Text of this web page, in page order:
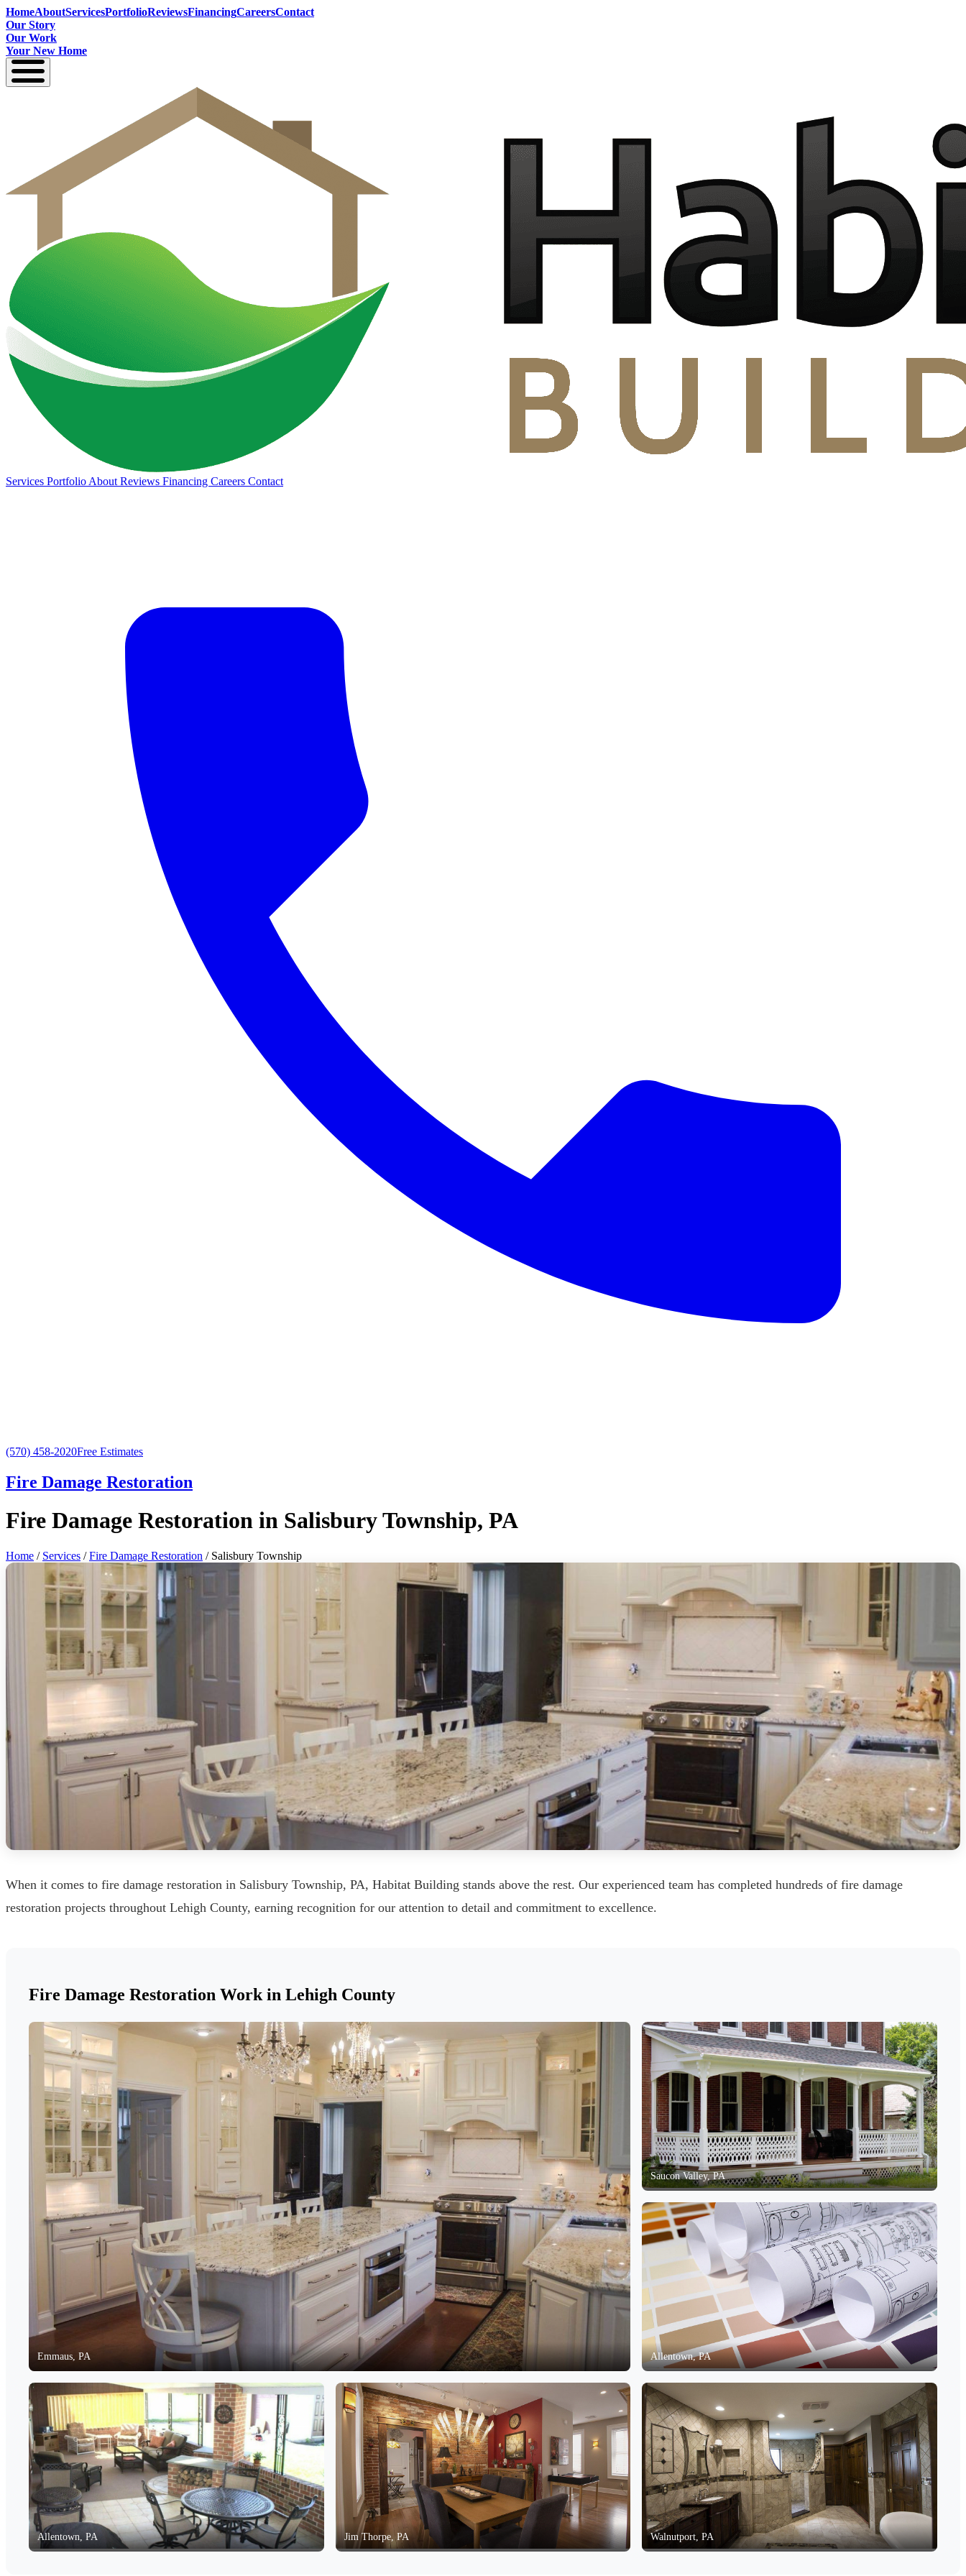
HomeAboutServicesPortfolioReviewsFinancingCareersContact
Our Story
Our Work
Your New Home
Services Portfolio About Reviews Financing Careers Contact
(570) 458-2020Free Estimates
Fire Damage Restoration
Fire Damage Restoration in Salisbury Township, PA
Home / Services /Fire Damage Restoration / Salisbury Township
When it comes to fire damage restoration in Salisbury Township, PA, Habitat Building stands above the rest. Our experienced team has completed hundreds of fire damage
restoration projects throughout Lehigh County, earning recognition for our attention to detail and commitment to excellence.
Fire Damage Restoration Work in Lehigh County
Emmaus, PA
Saucon Valley, PA
Allentown, PA
Allentown, PA Jim Thorpe, PA Walnutport, PA